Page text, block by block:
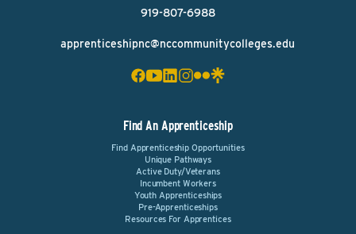
919-807-6988
apprenticeshipnc@nccommunitycolleges.edu
Find An Apprenticeship
Find Apprenticeship Opportunities
Unique Pathways
Active Duty/Veterans
Incumbent Workers
Youth Apprenticeships
Pre-Apprenticeships
Resources For Apprentices